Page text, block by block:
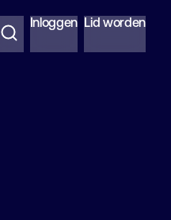
Inloggen Lid worden